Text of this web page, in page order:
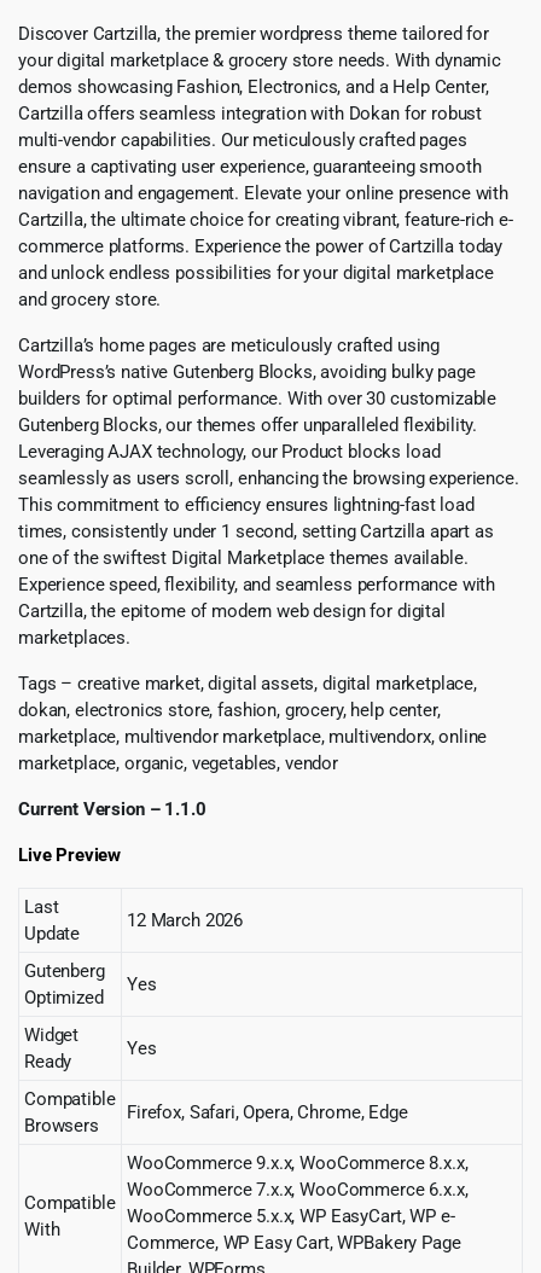
Discover Cartzilla, the premier wordpress theme tailored for
your digital marketplace & grocery store needs. With dynamic
demos showcasing Fashion, Electronics, and a Help Center,
Cartzilla offers seamless integration with Dokan for robust
multi-vendor capabilities. Our meticulously crafted pages
ensure a captivating user experience, guaranteeing smooth
navigation and engagement. Elevate your online presence with
Cartzilla, the ultimate choice for creating vibrant, feature-rich e-
commerce platforms. Experience the power of Cartzilla today
and unlock endless possibilities for your digital marketplace
and grocery store.
Cartzilla’s home pages are meticulously crafted using
WordPress’s native Gutenberg Blocks, avoiding bulky page
builders for optimal performance. With over 30 customizable
Gutenberg Blocks, our themes offer unparalleled flexibility.
Leveraging AJAX technology, our Product blocks load
seamlessly as users scroll, enhancing the browsing experience.
This commitment to efficiency ensures lightning-fast load
times, consistently under 1 second, setting Cartzilla apart as
one of the swiftest Digital Marketplace themes available.
Experience speed, flexibility, and seamless performance with
Cartzilla, the epitome of modern web design for digital
marketplaces.
Tags – creative market, digital assets, digital marketplace,
dokan, electronics store, fashion, grocery, help center,
marketplace, multivendor marketplace, multivendorx, online
marketplace, organic, vegetables, vendor
Current Version – 1.1.0
Live Preview
Last
Update
12 March 2026
Gutenberg
Optimized
Yes
Widget
Ready
Yes
Compatible
Browsers
Firefox, Safari, Opera, Chrome, Edge
Compatible
With
WooCommerce 9.x.x, WooCommerce 8.x.x,
WooCommerce 7.x.x, WooCommerce 6.x.x,
WooCommerce 5.x.x, WP EasyCart, WP e-
Commerce, WP Easy Cart, WPBakery Page